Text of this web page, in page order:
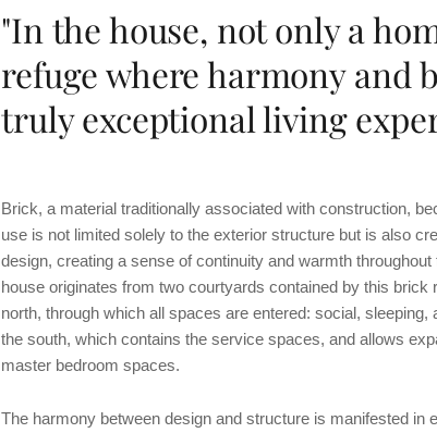
"In the house, not only a
refuge where harmony and
truly exceptional living
Brick, a material traditionally associated with construction,
use is not limited solely to the exterior structure but is also
design, creating a sense of continuity and warmth
house originates from two courtyards contained by this brick
north, through which all spaces are entered: social, sleeping,
the south, which contains the service spaces, and allows
master bedroom spaces.
The harmony between design and structure is manifested in